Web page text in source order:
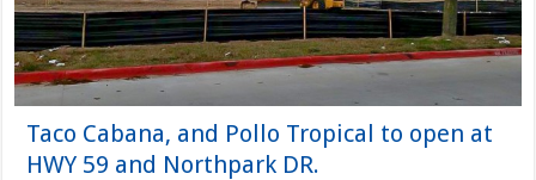
Taco Cabana, and Pollo Tropical to open at
HWY 59 and Northpark DR.